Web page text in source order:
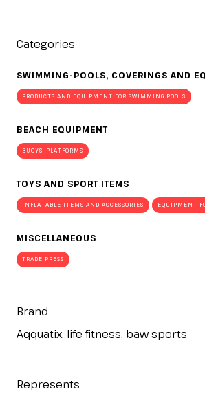
Categories
SWIMMING-POOLS, COVERINGS AND
PRODUCTS AND EQUIPMENT FOR SWIMMING POOLS
BEACH EQUIPMENT
BUOYS, PLATFORMS
TOYS AND SPORT ITEMS
INFLATABLE ITEMS AND ACCESSORIES EQUIPMENT
MISCELLANEOUS
TRADE PRESS
Brand
Aqquatix, life fitness, baw sports
Represents